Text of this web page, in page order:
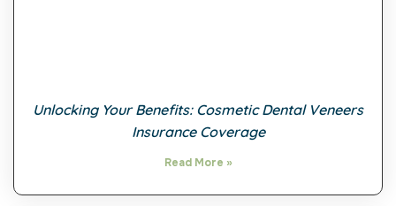
Unlocking Your Benefits: Cosmetic Dental Veneers
Insurance Coverage
Read More »